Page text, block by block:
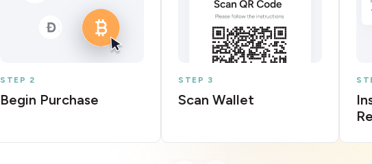
STEP 2
Begin Purchase
STEP 3
Scan Wallet